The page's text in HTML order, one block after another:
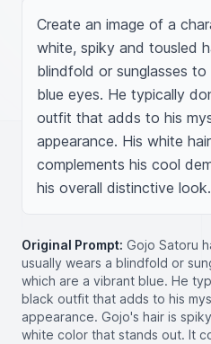
Create an image of a
white, spiky and tousled
blindfold or sunglasses
blue eyes. He typically
outfit that adds to his
appearance. His white
complements his cool
his overall distinctive look.
Original Prompt: Gojo Satoru
usually wears a blindfold or
which are a vibrant blue. He
black outfit that adds to his
appearance. Gojo's hair is
white color that stands out. It